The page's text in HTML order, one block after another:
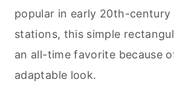
popular in early 20th-century
stations, this simple
an all-time favorite because
adaptable look.